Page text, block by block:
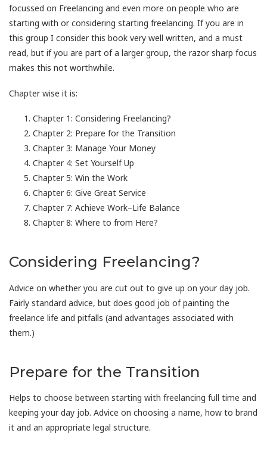
focussed on Freelancing and even more on people who are
starting with or considering starting freelancing. If you are in
this group I consider this book very well written, and a must
read, but if you are part of a larger group, the razor sharp focus
makes this not worthwhile.
Chapter wise it is:
Chapter 1: Considering Freelancing?
Chapter 2: Prepare for the Transition
Chapter 3: Manage Your Money
Chapter 4: Set Yourself Up
Chapter 5: Win the Work
Chapter 6: Give Great Service
Chapter 7: Achieve Work–Life Balance
Chapter 8: Where to from Here?
Considering Freelancing?
Advice on whether you are cut out to give up on your day job.
Fairly standard advice, but does good job of painting the
freelance life and pitfalls (and advantages associated with
them.)
Prepare for the Transition
Helps to choose between starting with freelancing full time and
keeping your day job. Advice on choosing a name, how to brand
it and an appropriate legal structure.